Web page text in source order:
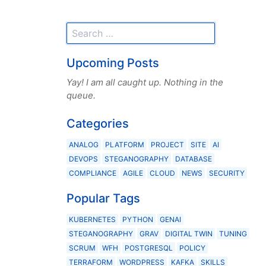
Upcoming Posts
Yay! I am all caught up. Nothing in the
queue.
Categories
ANALOG PLATFORM PROJECT SITE
AI
DEVOPS
STEGANOGRAPHY
DATABASE
COMPLIANCE
AGILE CLOUD NEWS SECURITY
Popular Tags
KUBERNETES PYTHON
GENAI
STEGANOGRAPHY
GRAV DIGITAL TWIN
TUNING
SCRUM
WFH POSTGRESQL
POLICY
TERRAFORM
WORDPRESS KAFKA SKILLS